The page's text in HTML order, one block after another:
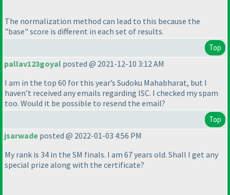
The normalization method can lead to this because the
"base" score is different in each set of results.
Top
pallav123goyal posted @ 2021-12-10 3:12 AM
I am in the top 60 for this year’s Sudoku Mahabharat, but I
haven’t received any emails regarding ISC. I checked my spam
too. Would it be possible to resend the email?
Top
jsarwade posted @ 2022-01-03 4:56 PM
My rank is 34 in the SM finals. I am 67 years old. Shall I get any
special prize along with the certificate?